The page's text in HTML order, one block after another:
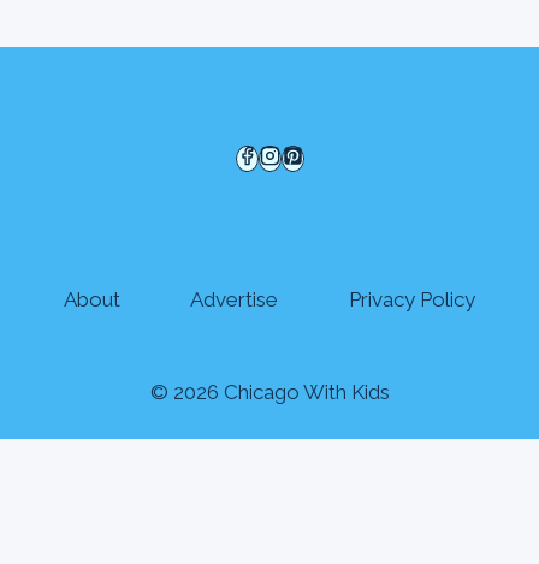
About Advertise Privacy Policy
© 2026 Chicago With Kids